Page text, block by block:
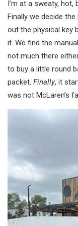
I’m at a sweaty,
Finally we decide
out the physical key
it. We find the
not much there
to buy a little round
packet. Finally, it
was not McLaren’s